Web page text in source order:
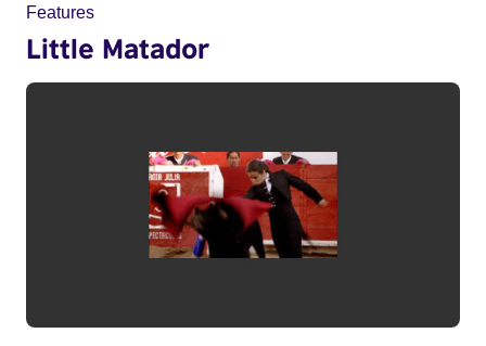
Features
Little Matador